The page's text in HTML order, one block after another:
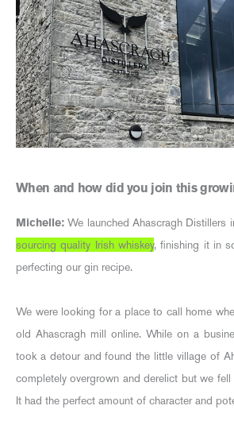
When and how did you join this
Michelle: We launched Ahascragh Distillers
sourcing quality Irish whiskey, finishing it in
perfecting our gin recipe.
We were looking for a place to call home
old Ahascragh mill online. While on a
took a detour and found the little village of
completely overgrown and derelict but we
It had the perfect amount of character and